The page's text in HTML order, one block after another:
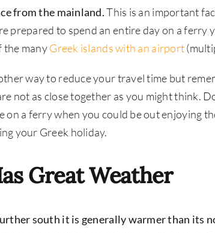
from the mainland.This is an important
prepared to spend an entire day on a ferry
the manyGreek islands with an airport
way to reduce your travel time but
not as close together as you might think.
on a ferry when you could be out enjoying
your Greek holiday.
Great Weather
south it is generally warmer than its